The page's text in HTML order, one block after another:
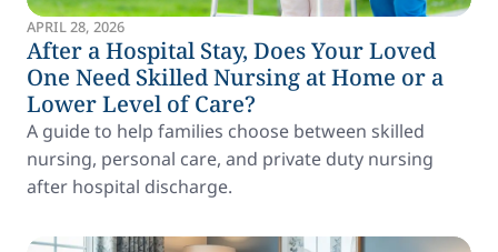
APRIL 28, 2026
After a Hospital Stay, Does Your Loved
One Need Skilled Nursing at Home or a
Lower Level of Care?
A guide to help families choose between skilled
nursing, personal care, and private duty nursing
after hospital discharge.